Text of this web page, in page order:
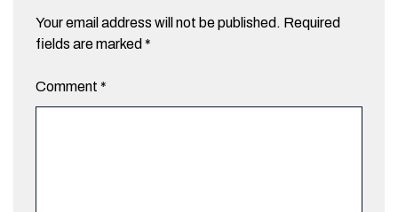
Your email address will not be published. Required
fields are marked *
Comment *